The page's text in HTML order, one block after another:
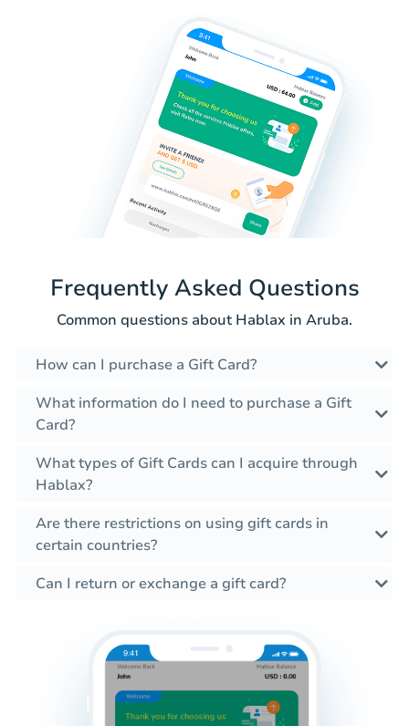
Frequently Asked Questions
Common questions about Hablax in Aruba.
How can I purchase a Gift Card?
What information do I need to purchase a Gift
Card?
What types of Gift Cards can I acquire through
Hablax?
Are there restrictions on using gift cards in
certain countries?
Can I return or exchange a gift card?